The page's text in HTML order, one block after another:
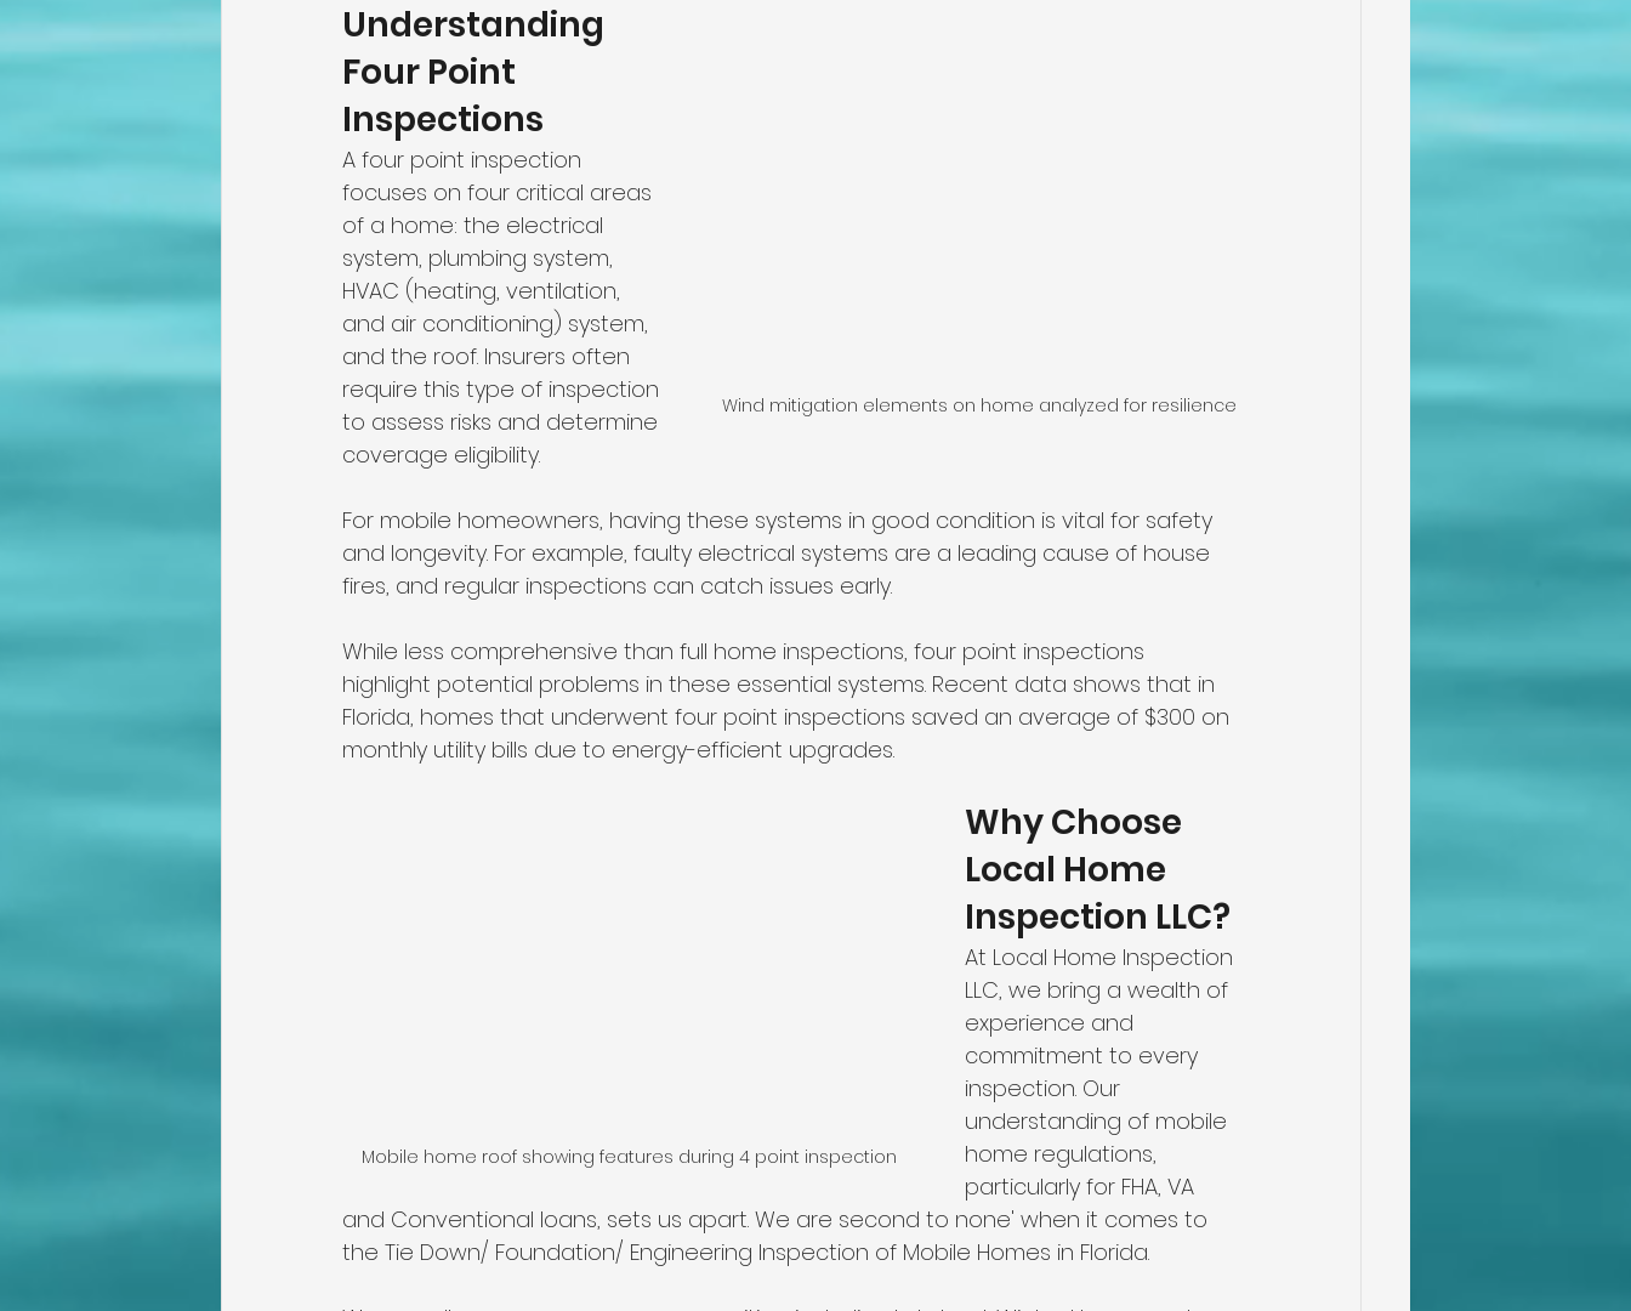
Wind mitigation elements on home analyzed for resilience
Understanding
Four Point
Inspections
A four point inspection
focuses on four critical areas
of a home: the electrical
system, plumbing system,
HVAC (heating, ventilation,
and air conditioning) system,
and the roof. Insurers often
require this type of inspection
to assess risks and determine
coverage eligibility.
For mobile homeowners, having these systems in good condition is vital for safety
and longevity. For example, faulty electrical systems are a leading cause of house
fires, and regular inspections can catch issues early.
While less comprehensive than full home inspections, four point inspections
highlight potential problems in these essential systems. Recent data shows that in
Florida, homes that underwent four point inspections saved an average of $300 on
monthly utility bills due to energy-efficient upgrades.
Mobile home roof showing features during 4 point inspection
Why Choose
Local Home
Inspection LLC?
At Local Home Inspection
LLC, we bring a wealth of
experience and
commitment to every
inspection. Our
understanding of mobile
home regulations,
particularly for FHA, VA
and Conventional loans, sets us apart. We are second to none' when it comes to
the Tie Down/ Foundation/ Engineering Inspection of Mobile Homes in Florida.